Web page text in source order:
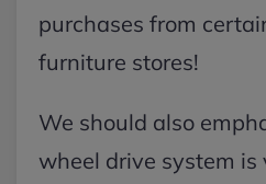
purchases from
furniture stores!
We should also
wheel drive system is